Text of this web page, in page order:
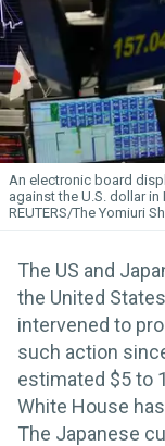
An electronic board
against the U.S. dollar in
REUTERS/The Yomiuri
The US and
the United
intervened to
such action
estimated $5 to
White House
The Japanese